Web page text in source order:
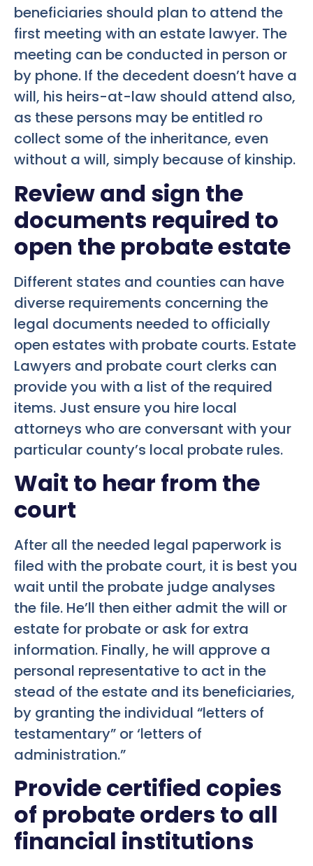
beneficiaries should plan to attend the
first meeting with an estate lawyer. The
meeting can be conducted in person or
by phone. If the decedent doesn’t have a
will, his heirs-at-law should attend also,
as these persons may be entitled ro
collect some of the inheritance, even
without a will, simply because of kinship.
Review and sign the
documents required to
open the probate estate
Different states and counties can have
diverse requirements concerning the
legal documents needed to officially
open estates with probate courts. Estate
Lawyers and probate court clerks can
provide you with a list of the required
items. Just ensure you hire local
attorneys who are conversant with your
particular county’s local probate rules.
Wait to hear from the
court
After all the needed legal paperwork is
filed with the probate court, it is best you
wait until the probate judge analyses
the file. He’ll then either admit the will or
estate for probate or ask for extra
information. Finally, he will approve a
personal representative to act in the
stead of the estate and its beneficiaries,
by granting the individual “letters of
testamentary” or ‘letters of
administration.”
Provide certified copies
of probate orders to all
financial institutions